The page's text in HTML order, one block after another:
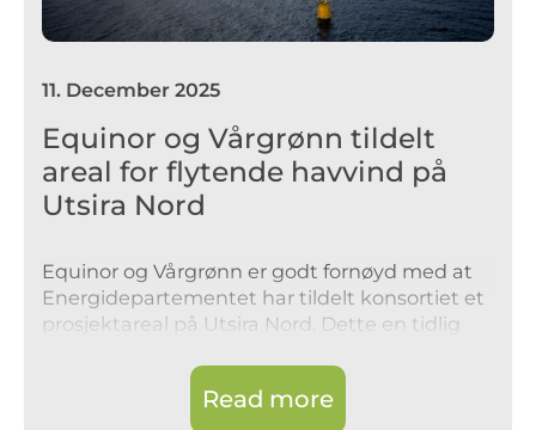
11. December 2025
Equinor og Vårgrønn tildelt
areal for flytende havvind på
Utsira Nord
Equinor og Vårgrønn er godt fornøyd med at
Energidepartementet har tildelt konsortiet et
prosjektareal på Utsira Nord. Dette en tidlig
eller avgifter tilknyttet tildelingen
Read more